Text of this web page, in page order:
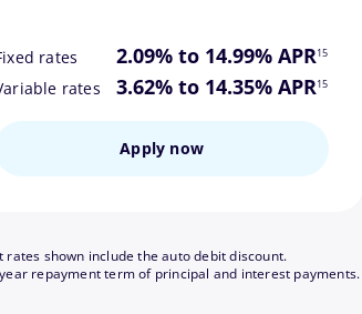
rates 2.09% to 14.99% APR15
rates 3.62% to 14.35% APR
footnote
15
Apply now
rates shown include the auto debit discount.
repayment term of principal and interest payments.